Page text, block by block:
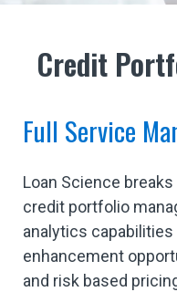
Credit
Full Service
Loan Science
credit portfolio
analytics
enhancement
and risk based